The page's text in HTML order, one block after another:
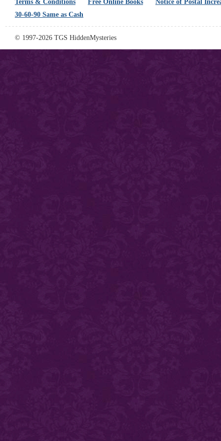
Terms & Conditions
Free Online Books
Notice of Postal
30-60-90 Same as Cash
© 1997-2026 TGS HiddenMysteries